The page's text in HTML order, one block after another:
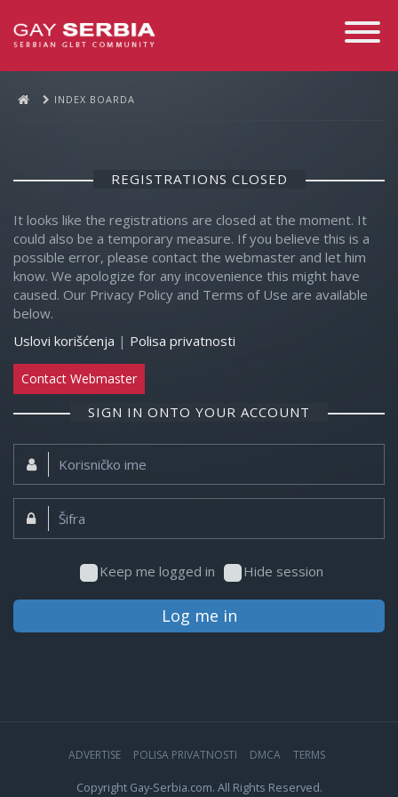
Toggle
INDEX BOARDA
REGISTRATIONS CLOSED
It looks like the registrations are closed at the moment. It
could also be a temporary measure. If you believe this is a
possible error, please contact the webmaster and let him
know. We apologize for any incovenience this might have
caused. Our Privacy Policy and Terms of Use are available
below.
Uslovi korišćenja | Polisa privatnosti
Contact Webmaster
SIGN IN ONTO YOUR ACCOUNT
Korisničko
ime:
Šifra:
Keep me logged in Hide session
Log me in
ADVERTISE POLISA PRIVATNOSTI DMCA TERMS
Copyright Gay-Serbia.com. All Rights Reserved.